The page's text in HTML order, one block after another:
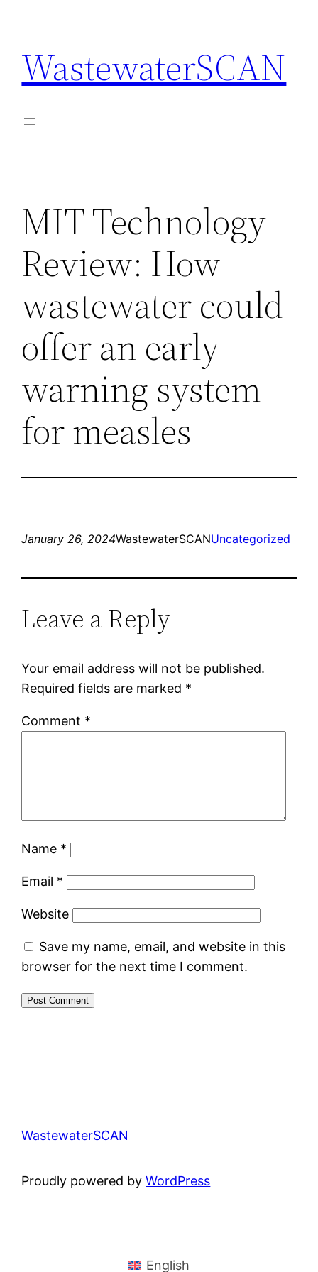
content
WastewaterSCAN
MIT Technology
Review: How
wastewater could
offer an early
warning system
for measles
January 26, 2024WastewaterSCANUncategorized
Leave a Reply
Your email address will not be published.
Required fields are marked *
Comment *
Name *
Email *
Website
Save my name, email, and website in this
browser for the next time I comment.
WastewaterSCAN
Proudly powered byWordPress
English